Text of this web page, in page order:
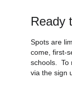
Ready
Spots are
come, first-
schools. To
via the sign